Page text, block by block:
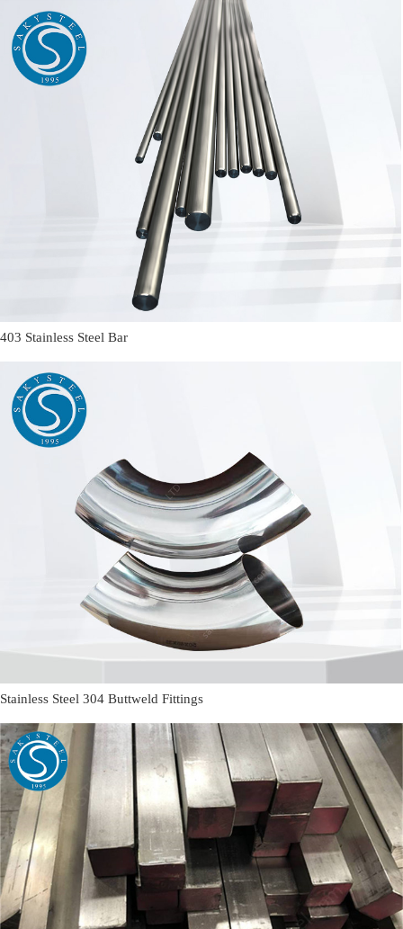
403 Stainless Steel Bar
Stainless Steel 304 Buttweld Fittings